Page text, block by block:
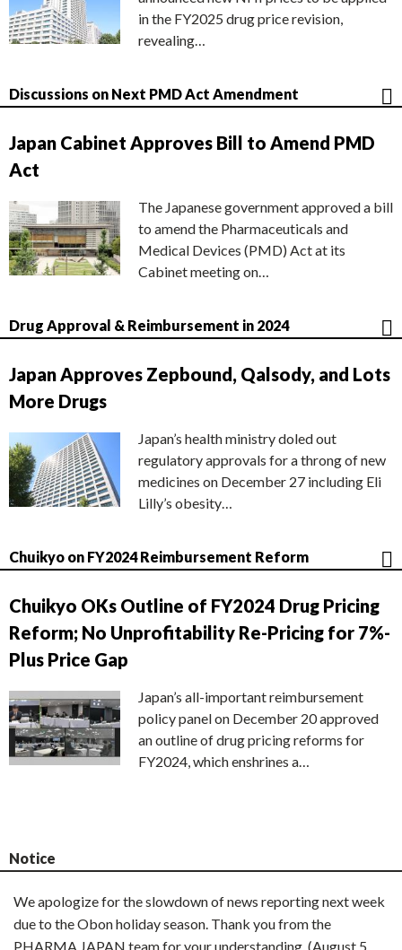
in the FY2025 drug price revision,
revealing…
Discussions on Next PMD Act Amendment
Japan Cabinet Approves Bill to Amend PMD
Act
The Japanese government approved a bill
to amend the Pharmaceuticals and
Medical Devices (PMD) Act at its
Cabinet meeting on…
Drug Approval & Reimbursement in 2024
Japan Approves Zepbound, Qalsody, and Lots
More Drugs
Japan’s health ministry doled out
regulatory approvals for a throng of new
medicines on December 27 including Eli
Lilly’s obesity…
Chuikyo on FY2024 Reimbursement Reform
Chuikyo OKs Outline of FY2024 Drug Pricing
Reform; No Unprofitability Re-Pricing for 7%-
Plus Price Gap
Japan’s all-important reimbursement
policy panel on December 20 approved
an outline of drug pricing reforms for
FY2024, which enshrines a…
Notice
We apologize for the slowdown of news reporting next week
due to the Obon holiday season. Thank you from the
PHARMA JAPAN team for your understanding. (August 5,